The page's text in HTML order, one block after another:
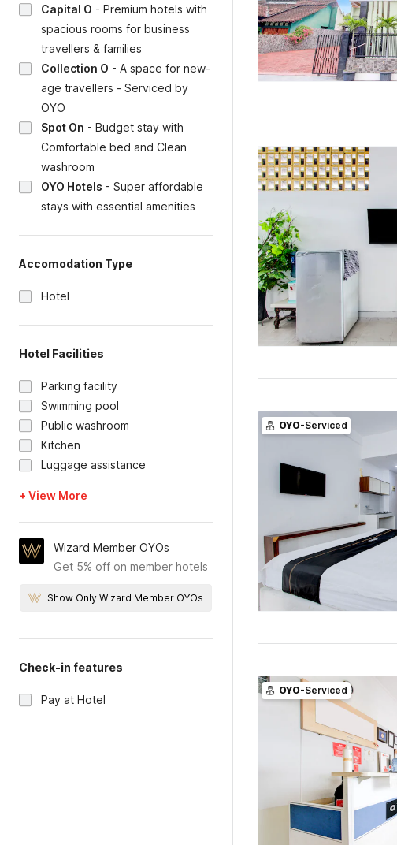
Capital O - Premium hotels with
spacious rooms for business
travellers & families
Collection O - A space for new-
age travellers - Serviced by
OYO
Spot On - Budget stay with
Comfortable bed and Clean
washroom
OYO Hotels - Super affordable
stays with essential amenities
Accomodation Type
Hotel
Hotel Facilities
Parking facility
Swimming pool
Public washroom
Kitchen
Luggage assistance
+ View More
Wizard Member OYOs
Get 5% off on member hotels
Show Only Wizard Member OYOs
Check-in features
Pay at Hotel
OYO-Serviced
OYO-Serviced